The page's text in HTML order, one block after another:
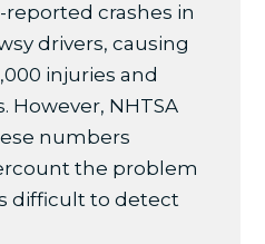
reported crashes in
drivers, causing
injuries and
However, NHTSA
numbers
the problem
difficult to detect